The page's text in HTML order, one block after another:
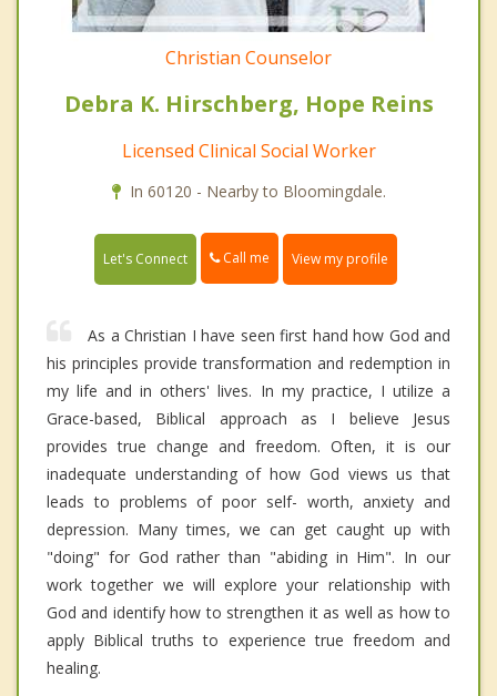
Christian Counselor
Debra K. Hirschberg, Hope Reins
Licensed Clinical Social Worker
In 60120 - Nearby to Bloomingdale.
Let's Connect Call me View my profile
As a Christian I have seen first hand how God and
his principles provide transformation and redemption in
my life and in others' lives. In my practice, I utilize a
Grace-based, Biblical approach as I believe Jesus
provides true change and freedom. Often, it is our
inadequate understanding of how God views us that
leads to problems of poor self- worth, anxiety and
depression. Many times, we can get caught up with
"doing" for God rather than "abiding in Him". In our
work together we will explore your relationship with
God and identify how to strengthen it as well as how to
apply Biblical truths to experience true freedom and
healing.